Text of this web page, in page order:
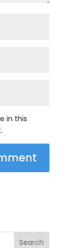
in this
Search